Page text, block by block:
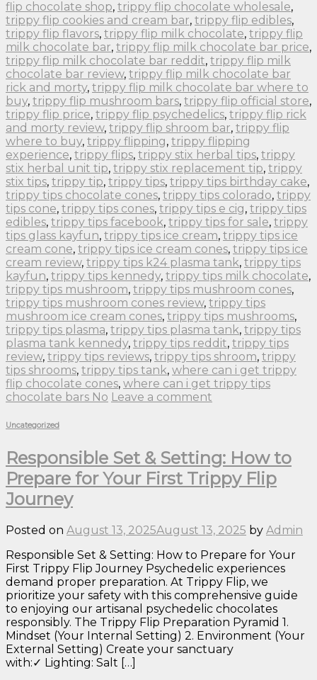
flip chocolate shop, trippy flip chocolate wholesale,
trippy flip cookies and cream bar, trippy flip edibles,
trippy flip flavors, trippy flip milk chocolate, trippy flip
milk chocolate bar, trippy flip milk chocolate bar price,
trippy flip milk chocolate bar reddit, trippy flip milk
chocolate bar review, trippy flip milk chocolate bar
rick and morty, trippy flip milk chocolate bar where to
buy, trippy flip mushroom bars, trippy flip official store,
trippy flip price, trippy flip psychedelics, trippy flip rick
and morty review, trippy flip shroom bar, trippy flip
where to buy, trippy flipping, trippy flipping
experience, trippy flips, trippy stix herbal tips, trippy
stix herbal unit tip, trippy stix replacement tip, trippy
stix tips, trippy tip, trippy tips, trippy tips birthday cake,
trippy tips chocolate cones, trippy tips colorado, trippy
tips cone, trippy tips cones, trippy tips e cig, trippy tips
edibles, trippy tips facebook, trippy tips for sale, trippy
tips glass kayfun, trippy tips ice cream, trippy tips ice
cream cone, trippy tips ice cream cones, trippy tips ice
cream review, trippy tips k24 plasma tank, trippy tips
kayfun, trippy tips kennedy, trippy tips milk chocolate,
trippy tips mushroom, trippy tips mushroom cones,
trippy tips mushroom cones review, trippy tips
mushroom ice cream cones, trippy tips mushrooms,
trippy tips plasma, trippy tips plasma tank, trippy tips
plasma tank kennedy, trippy tips reddit, trippy tips
review, trippy tips reviews, trippy tips shroom, trippy
tips shrooms, trippy tips tank, where can i get trippy
flip chocolate cones, where can i get trippy tips
chocolate bars No Leave a comment
Uncategorized
Responsible Set & Setting: How to
Prepare for Your First Trippy Flip
Journey
Posted on August 13, 2025August 13, 2025 by Admin
Responsible Set & Setting: How to Prepare for Your
First Trippy Flip Journey Psychedelic experiences
demand proper preparation. At Trippy Flip, we
prioritize your safety with this comprehensive guide
to enjoying our artisanal psychedelic chocolates
responsibly. The Trippy Flip Preparation Pyramid 1.
Mindset (Your Internal Setting) 2. Environment (Your
External Setting) Create your sanctuary
with:✓ Lighting: Salt […]